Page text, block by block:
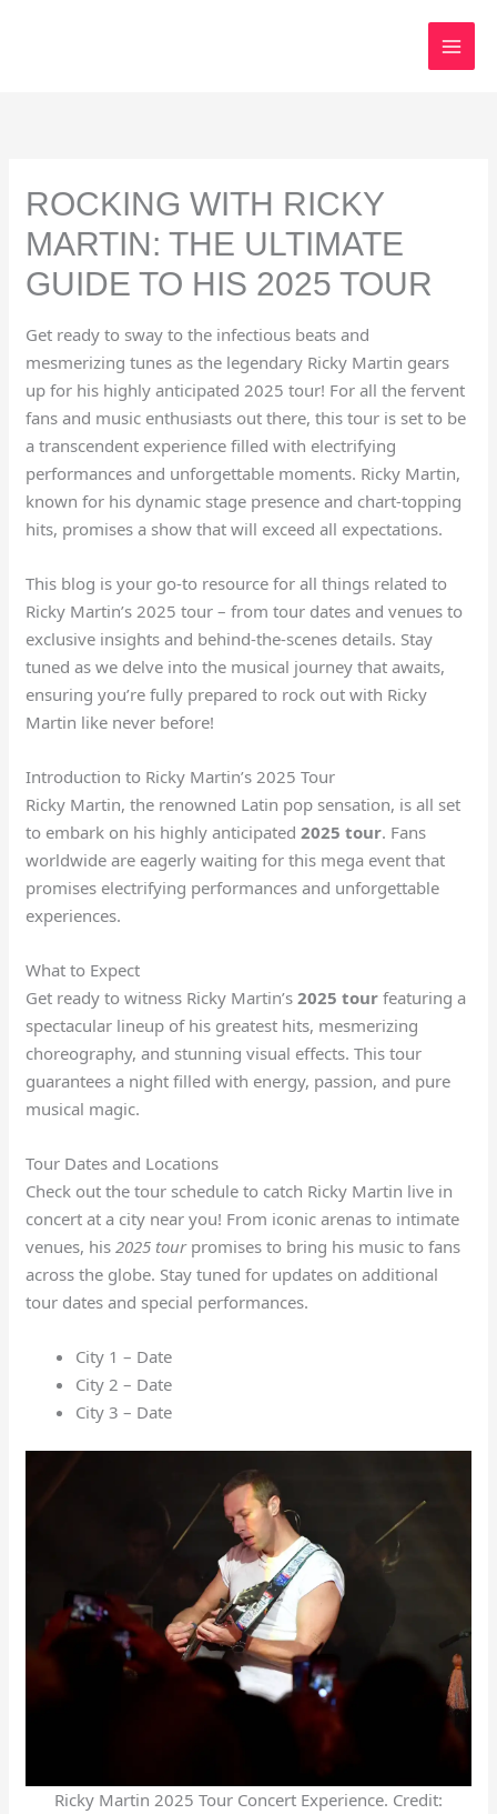
ROCKING WITH RICKY
MARTIN: THE ULTIMATE
GUIDE TO HIS 2025 TOUR
Get ready to sway to the infectious beats and
mesmerizing tunes as the legendary Ricky Martin gears
up for his highly anticipated 2025 tour! For all the fervent
fans and music enthusiasts out there, this tour is set to be
a transcendent experience filled with electrifying
performances and unforgettable moments. Ricky Martin,
known for his dynamic stage presence and chart-topping
hits, promises a show that will exceed all expectations.
This blog is your go-to resource for all things related to
Ricky Martin’s 2025 tour – from tour dates and venues to
exclusive insights and behind-the-scenes details. Stay
tuned as we delve into the musical journey that awaits,
ensuring you’re fully prepared to rock out with Ricky
Martin like never before!
Introduction to Ricky Martin’s 2025 Tour
Ricky Martin, the renowned Latin pop sensation, is all set
to embark on his highly anticipated2025 tour. Fans
worldwide are eagerly waiting for this mega event that
promises electrifying performances and unforgettable
experiences.
What to Expect
Get ready to witness Ricky Martin’s2025 tour featuring a
spectacular lineup of his greatest hits, mesmerizing
choreography, and stunning visual effects. This tour
guarantees a night filled with energy, passion, and pure
musical magic.
Tour Dates and Locations
Check out the tour schedule to catch Ricky Martin live in
concert at a city near you! From iconic arenas to intimate
venues, his2025 tourpromises to bring his music to fans
across the globe. Stay tuned for updates on additional
tour dates and special performances.
City 1 – Date
City 2 – Date
City 3 – Date
Ricky Martin 2025 Tour Concert Experience. Credit: